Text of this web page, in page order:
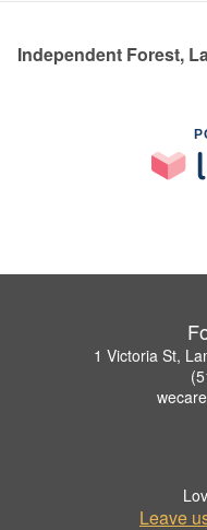
Independent Forest,
1 Victoria St,
Leave